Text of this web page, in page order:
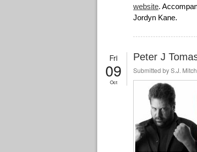
website.
Jordyn Kane.
Fri
09
Oct
Peter J
Submitted byS.J.